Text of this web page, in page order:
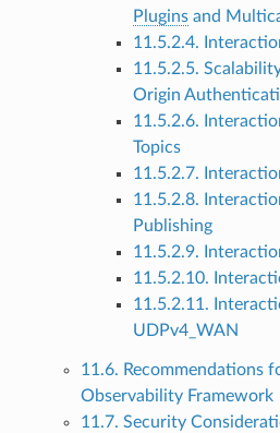
Pluginsand
11.5.2.4.
11.5.2.5.
Origin
11.5.2.6.
Topics
11.5.2.7.
11.5.2.8.
Publishing
11.5.2.9.
11.5.2.10.
11.5.2.11.
UDPv4_WAN
11.6. Recommendations
Observability Framework
11.7. Security